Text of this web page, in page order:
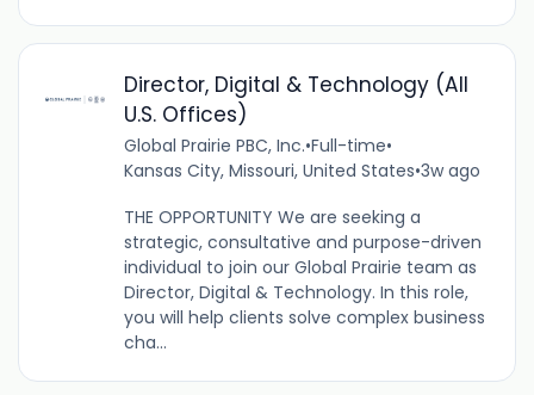
Director, Digital & Technology (All
U.S. Offices)
Global Prairie PBC, Inc.•Full-time•
Kansas City, Missouri, United States•3w ago
THE OPPORTUNITY We are seeking a
strategic, consultative and purpose-driven
individual to join our Global Prairie team as
Director, Digital & Technology. In this role,
you will help clients solve complex business
cha...